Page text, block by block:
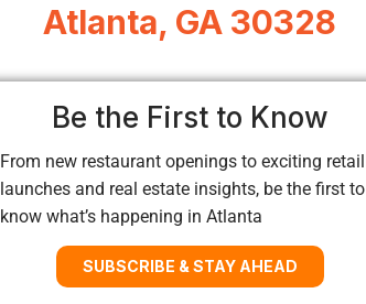
Atlanta, GA 30328
Be the First to Know
From new restaurant openings to exciting retail
launches and real estate insights, be the first to
know what’s happening in Atlanta
SUBSCRIBE & STAY AHEAD